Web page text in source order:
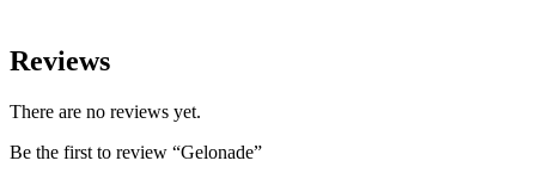
Reviews
There are no reviews yet.
Be the first to review “Gelonade”